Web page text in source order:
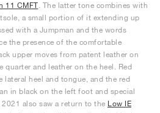
11 CMFT. The latter tone combines with
a small portion of it extending up
with a Jumpman and the words
the presence of the comfortable
upper moves from patent leather on
quarter and leather on the heel. Red
lateral heel and tongue, and the red
in black on the left foot and special
also saw a return to the Low IE